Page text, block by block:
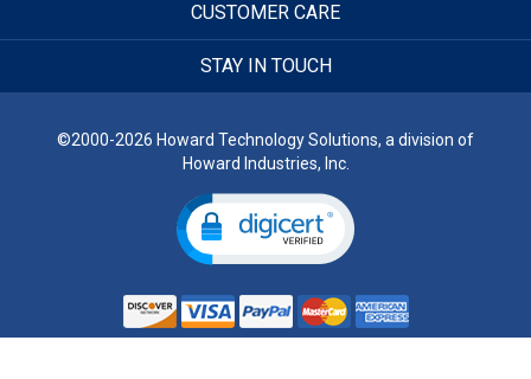
CUSTOMER CARE
STAY IN TOUCH
©2000-2026 Howard Technology Solutions, a division of
Howard Industries, Inc.